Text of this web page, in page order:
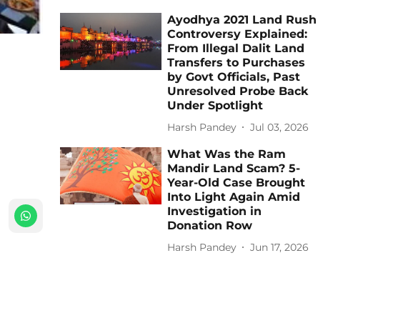
Ayodhya 2021 Land Rush
Controversy Explained:
From Illegal Dalit Land
Transfers to Purchases
by Govt Officials, Past
Unresolved Probe Back
Under Spotlight
Harsh Pandey Jul 03, 2026
What Was the Ram
Mandir Land Scam? 5-
Year-Old Case Brought
Into Light Again Amid
Investigation in
Donation Row
Harsh Pandey Jun 17, 2026